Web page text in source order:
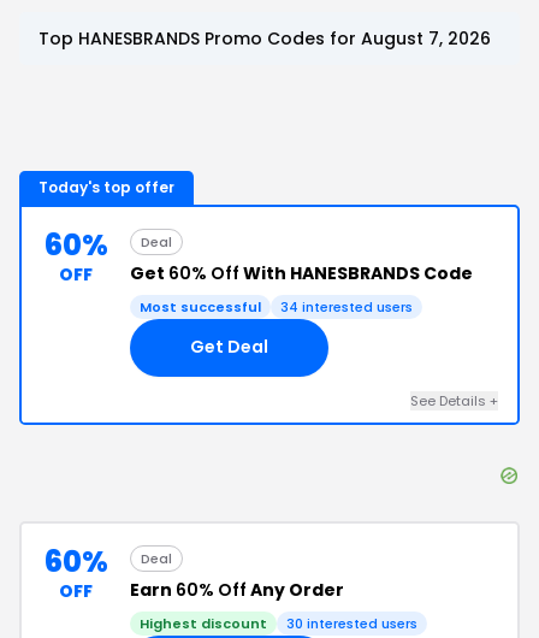
Top HANESBRANDS Promo Codes for August 7, 2026
Today's top offer
60%
OFF
Deal
Get 60% Off With HANESBRANDS Code
Most successful 34 interested users
Get Deal
See Details +
60%
OFF
Deal
Earn 60% Off Any Order
Highest discount 30 interested users